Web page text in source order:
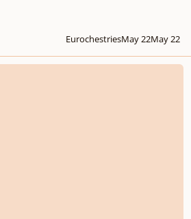
EurochestriesMay 22May 22